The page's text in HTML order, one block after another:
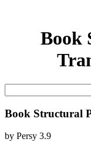
Book
Book Structural
by Persy 3.9